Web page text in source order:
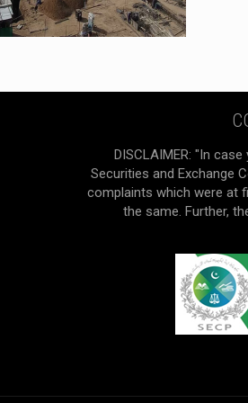
DISCLAIMER: "In
Securities and Exchange
complaints which were at
the same. Further,